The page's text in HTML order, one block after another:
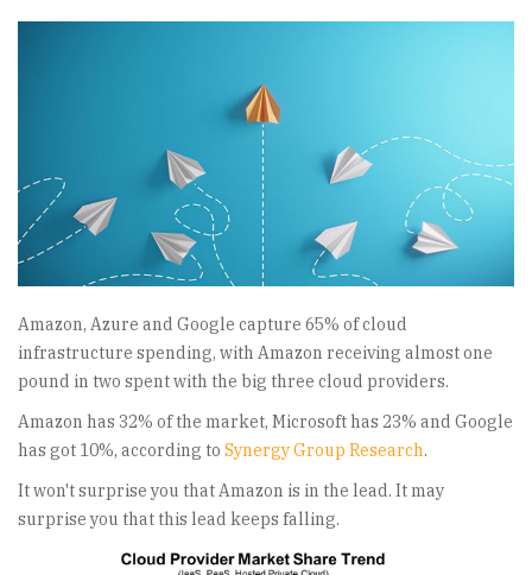
Amazon, Azure and Google capture 65% of cloud
infrastructure spending, with Amazon receiving almost one
pound in two spent with the big three cloud providers.
Amazon has 32% of the market, Microsoft has 23% and Google
has got 10%, according to Synergy Group Research.
It won't surprise you that Amazon is in the lead. It may
surprise you that this lead keeps falling.